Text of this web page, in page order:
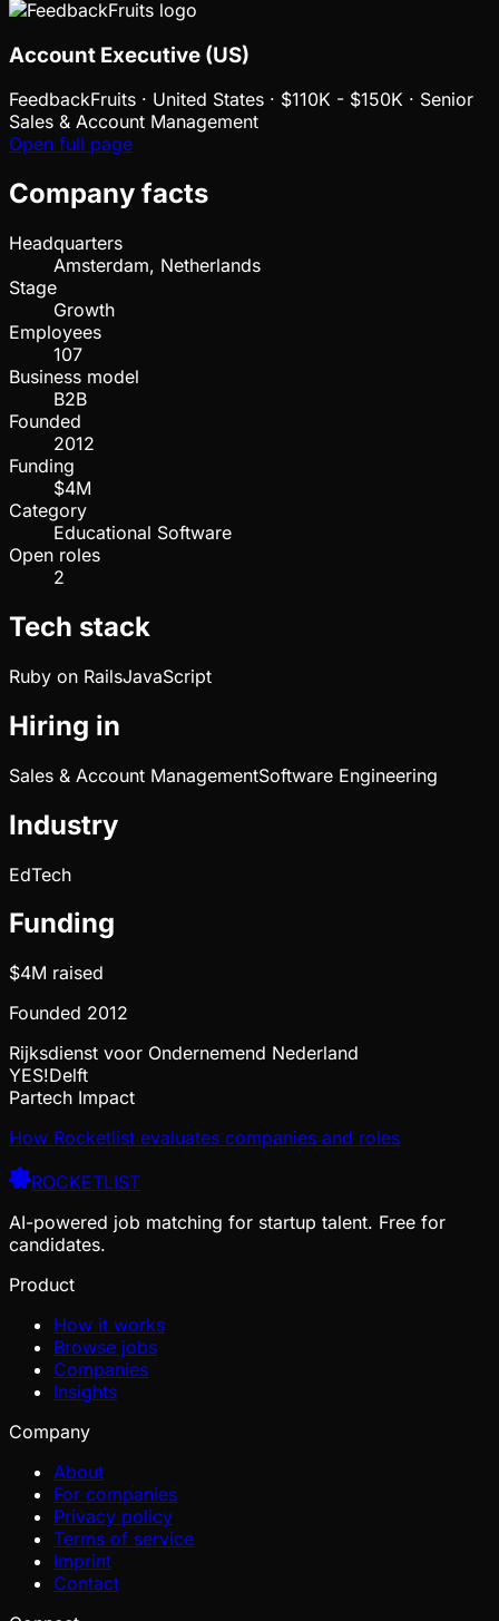
Account Executive (US)
FeedbackFruits · United States · $110K - $150K · Senior
Sales & Account Management
Open full page
Company facts
Headquarters
Amsterdam, Netherlands
Stage
Growth
Employees
107
Business model
B2B
Founded
2012
Funding
$4M
Category
Educational Software
Open roles
2
Tech stack
Ruby on RailsJavaScript
Hiring in
Sales & Account ManagementSoftware Engineering
Industry
EdTech
Funding
$4M raised
Founded 2012
Rijksdienst voor Ondernemend Nederland
YES!Delft
Partech Impact
How Rocketlist evaluates companies and roles
ROCKETLIST
AI-powered job matching for startup talent. Free for
candidates.
Product
How it works
Browse jobs
Companies
Insights
Company
About
For companies
Privacy policy
Terms of service
Imprint
Contact